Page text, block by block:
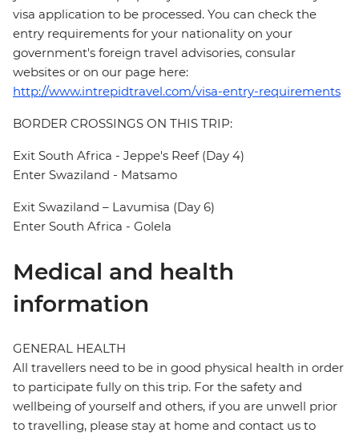
visa application to be processed. You can check the
entry requirements for your nationality on your
government's foreign travel advisories, consular
websites or on our page here:
http://www.intrepidtravel.com/visa-entry-requirements
BORDER CROSSINGS ON THIS TRIP:
Exit South Africa - Jeppe's Reef (Day 4)
Enter Swaziland - Matsamo
Exit Swaziland – Lavumisa (Day 6)
Enter South Africa - Golela
Medical and health
information
GENERAL HEALTH
All travellers need to be in good physical health in order
to participate fully on this trip. For the safety and
wellbeing of yourself and others, if you are unwell prior
to travelling, please stay at home and contact us to